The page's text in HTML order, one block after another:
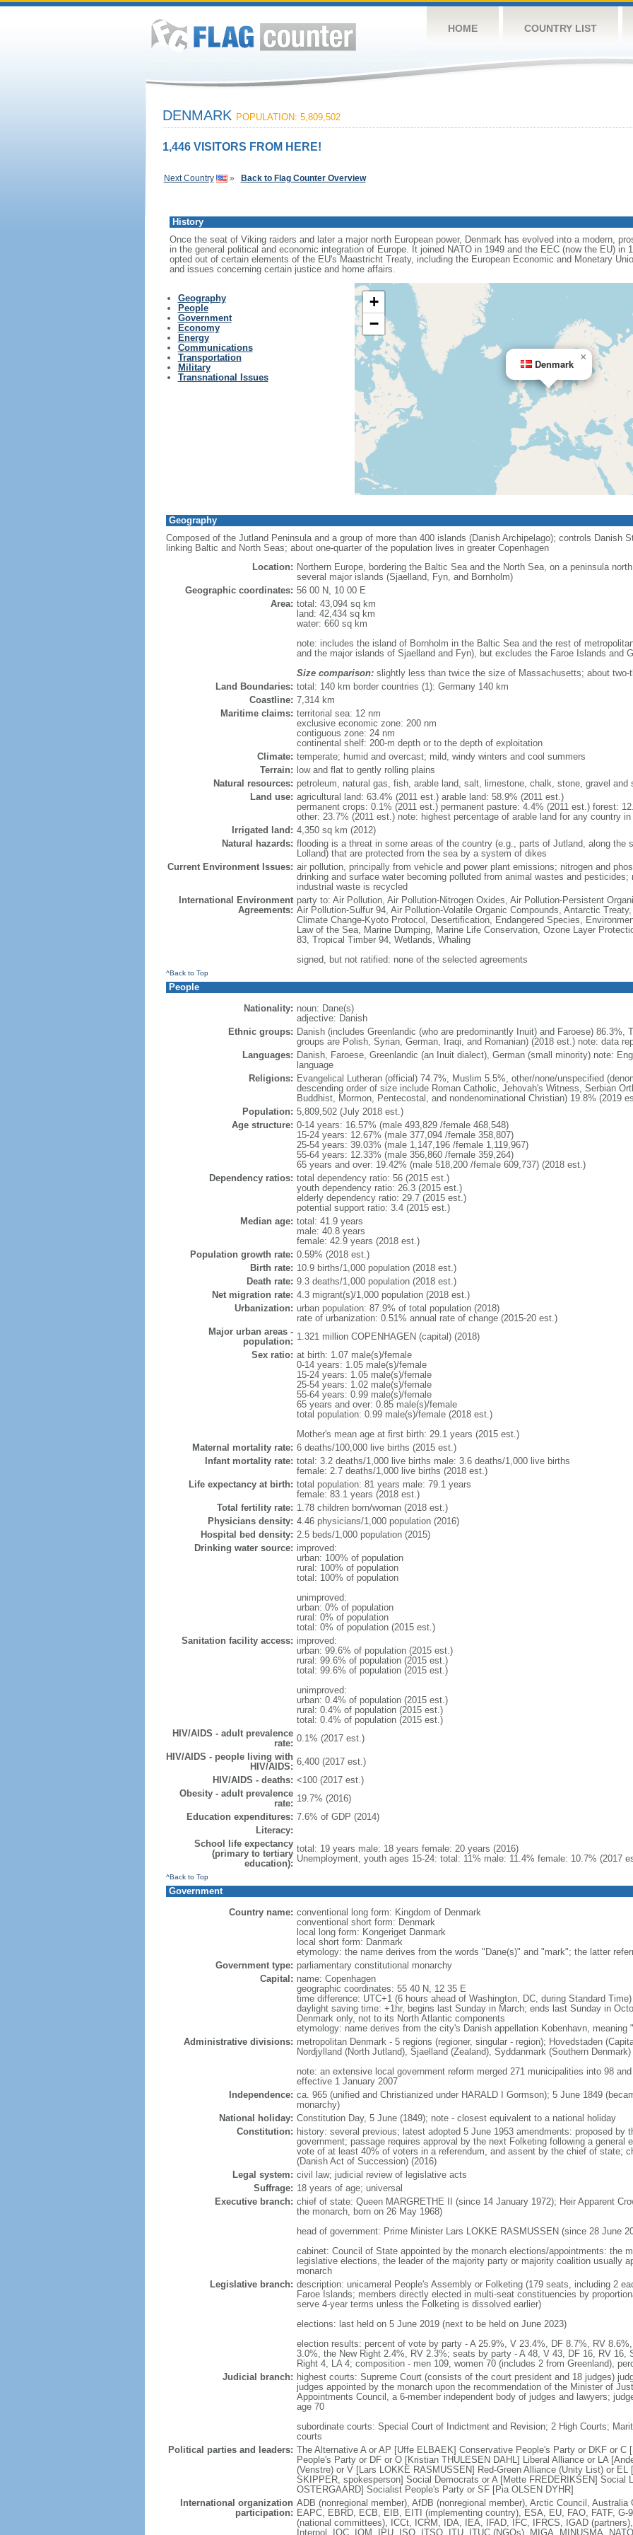
HOME COUNTRY LIST
DENMARK POPULATION: 5,809,502
1,446 VISITORS FROM HERE!
Next Country » Back to Flag Counter Overview
History
Once the seat of Viking raiders and later a major north European power, Denmark has evolved into a modern,
in the general political and economic integration of Europe. It joined NATO in 1949 and the EEC (now the EU) in
opted out of certain elements of the EU's Maastricht Treaty, including the European Economic and Monetary
and issues concerning certain justice and home affairs.
Geography
People
Government
Economy
Energy
Communications
Transportation
Military
Transnational Issues
Denmark
×
+
−
Geography
Composed of the Jutland Peninsula and a group of more than 400 islands (Danish Archipelago); controls Danish
linking Baltic and North Seas; about one-quarter of the population lives in greater Copenhagen
Location: Northern Europe, bordering the Baltic Sea and the North Sea, on a peninsula
several major islands (Sjaelland, Fyn, and Bornholm)
Geographic coordinates: 56 00 N, 10 00 E
Area: total: 43,094 sq km
land: 42,434 sq km
water: 660 sq km
note: includes the island of Bornholm in the Baltic Sea and the rest of
and the major islands of Sjaelland and Fyn), but excludes the Faroe Islands and
Size comparison:slightly less than twice the size of Massachusetts; about two-
Land Boundaries: total: 140 km border countries (1): Germany 140 km
Coastline: 7,314 km
Maritime claims: territorial sea: 12 nm
exclusive economic zone: 200 nm
contiguous zone: 24 nm
continental shelf: 200-m depth or to the depth of exploitation
Climate: temperate; humid and overcast; mild, windy winters and cool summers
Terrain: low and flat to gently rolling plains
Natural resources: petroleum, natural gas, fish, arable land, salt, limestone, chalk, stone, gravel and
Land use: agricultural land: 63.4% (2011 est.) arable land: 58.9% (2011 est.)
permanent crops: 0.1% (2011 est.) permanent pasture: 4.4% (2011 est.) forest:
other: 23.7% (2011 est.) note: highest percentage of arable land for any country in
Irrigated land: 4,350 sq km (2012)
Natural hazards: flooding is a threat in some areas of the country (e.g., parts of Jutland, along the
Lolland) that are protected from the sea by a system of dikes
Current Environment Issues: air pollution, principally from vehicle and power plant emissions; nitrogen and
drinking and surface water becoming polluted from animal wastes and
industrial waste is recycled
International Environment
Agreements:
party to: Air Pollution, Air Pollution-Nitrogen Oxides, Air Pollution-Persistent
Air Pollution-Sulfur 94, Air Pollution-Volatile Organic Compounds, Antarctic
Climate Change-Kyoto Protocol, Desertification, Endangered Species,
Law of the Sea, Marine Dumping, Marine Life Conservation, Ozone Layer
83, Tropical Timber 94, Wetlands, Whaling
signed, but not ratified: none of the selected agreements
^Back to Top
People
Nationality: noun: Dane(s)
adjective: Danish
Ethnic groups: Danish (includes Greenlandic (who are predominantly Inuit) and Faroese) 86.3%,
groups are Polish, Syrian, German, Iraqi, and Romanian) (2018 est.) note: data
Languages: Danish, Faroese, Greenlandic (an Inuit dialect), German (small minority) note:
language
Religions: Evangelical Lutheran (official) 74.7%, Muslim 5.5%, other/none/unspecified
descending order of size include Roman Catholic, Jehovah's Witness, Serbian
Buddhist, Mormon, Pentecostal, and nondenominational Christian) 19.8% (2019
Population: 5,809,502 (July 2018 est.)
Age structure: 0-14 years: 16.57% (male 493,829 /female 468,548)
15-24 years: 12.67% (male 377,094 /female 358,807)
25-54 years: 39.03% (male 1,147,196 /female 1,119,967)
55-64 years: 12.33% (male 356,860 /female 359,264)
65 years and over: 19.42% (male 518,200 /female 609,737) (2018 est.)
Dependency ratios: total dependency ratio: 56 (2015 est.)
youth dependency ratio: 26.3 (2015 est.)
elderly dependency ratio: 29.7 (2015 est.)
potential support ratio: 3.4 (2015 est.)
Median age: total: 41.9 years
male: 40.8 years
female: 42.9 years (2018 est.)
Population growth rate: 0.59% (2018 est.)
Birth rate: 10.9 births/1,000 population (2018 est.)
Death rate: 9.3 deaths/1,000 population (2018 est.)
Net migration rate: 4.3 migrant(s)/1,000 population (2018 est.)
Urbanization: urban population: 87.9% of total population (2018)
rate of urbanization: 0.51% annual rate of change (2015-20 est.)
Major urban areas -
population: 1.321 million COPENHAGEN (capital) (2018)
Sex ratio: at birth: 1.07 male(s)/female
0-14 years: 1.05 male(s)/female
15-24 years: 1.05 male(s)/female
25-54 years: 1.02 male(s)/female
55-64 years: 0.99 male(s)/female
65 years and over: 0.85 male(s)/female
total population: 0.99 male(s)/female (2018 est.)
Mother's mean age at first birth: 29.1 years (2015 est.)
Maternal mortality rate: 6 deaths/100,000 live births (2015 est.)
Infant mortality rate: total: 3.2 deaths/1,000 live births male: 3.6 deaths/1,000 live births
female: 2.7 deaths/1,000 live births (2018 est.)
Life expectancy at birth: total population: 81 years male: 79.1 years
female: 83.1 years (2018 est.)
Total fertility rate: 1.78 children born/woman (2018 est.)
Physicians density: 4.46 physicians/1,000 population (2016)
Hospital bed density: 2.5 beds/1,000 population (2015)
Drinking water source: improved:
urban: 100% of population
rural: 100% of population
total: 100% of population
unimproved:
urban: 0% of population
rural: 0% of population
total: 0% of population (2015 est.)
Sanitation facility access: improved:
urban: 99.6% of population (2015 est.)
rural: 99.6% of population (2015 est.)
total: 99.6% of population (2015 est.)
unimproved:
urban: 0.4% of population (2015 est.)
rural: 0.4% of population (2015 est.)
total: 0.4% of population (2015 est.)
HIV/AIDS - adult prevalence
rate: 0.1% (2017 est.)
HIV/AIDS - people living with
HIV/AIDS: 6,400 (2017 est.)
HIV/AIDS - deaths: <100 (2017 est.)
Obesity - adult prevalence
rate: 19.7% (2016)
Education expenditures: 7.6% of GDP (2014)
Literacy:
School life expectancy
(primary to tertiary
education):
total: 19 years male: 18 years female: 20 years (2016)
Unemployment, youth ages 15-24: total: 11% male: 11.4% female: 10.7% (2017
^Back to Top
Government
Country name: conventional long form: Kingdom of Denmark
conventional short form: Denmark
local long form: Kongeriget Danmark
local short form: Danmark
etymology: the name derives from the words "Dane(s)" and "mark"; the latter
Government type: parliamentary constitutional monarchy
Capital: name: Copenhagen
geographic coordinates: 55 40 N, 12 35 E
time difference: UTC+1 (6 hours ahead of Washington, DC, during Standard Time)
daylight saving time: +1hr, begins last Sunday in March; ends last Sunday in
Denmark only, not to its North Atlantic components
etymology: name derives from the city's Danish appellation Kobenhavn, meaning
Administrative divisions: metropolitan Denmark - 5 regions (regioner, singular - region); Hovedstaden
Nordjylland (North Jutland), Sjaelland (Zealand), Syddanmark (Southern Denmark)
note: an extensive local government reform merged 271 municipalities into 98
effective 1 January 2007
Independence: ca. 965 (unified and Christianized under HARALD I Gormson); 5 June 1849
monarchy)
National holiday: Constitution Day, 5 June (1849); note - closest equivalent to a national holiday
Constitution: history: several previous; latest adopted 5 June 1953 amendments: proposed by
government; passage requires approval by the next Folketing following a general
vote of at least 40% of voters in a referendum, and assent by the chief of state;
(Danish Act of Succession) (2016)
Legal system: civil law; judicial review of legislative acts
Suffrage: 18 years of age; universal
Executive branch: chief of state: Queen MARGRETHE II (since 14 January 1972); Heir Apparent
the monarch, born on 26 May 1968)
head of government: Prime Minister Lars LOKKE RASMUSSEN (since 28 June
cabinet: Council of State appointed by the monarch elections/appointments: the
legislative elections, the leader of the majority party or majority coalition usually
monarch
Legislative branch: description: unicameral People's Assembly or Folketing (179 seats, including 2
Faroe Islands; members directly elected in multi-seat constituencies by
serve 4-year terms unless the Folketing is dissolved earlier)
elections: last held on 5 June 2019 (next to be held on June 2023)
election results: percent of vote by party - A 25.9%, V 23.4%, DF 8.7%, RV
3.0%, the New Right 2.4%, RV 2.3%; seats by party - A 48, V 43, DF 16, RV 16,
Right 4, LA 4; composition - men 109, women 70 (includes 2 from Greenland),
Judicial branch: highest courts: Supreme Court (consists of the court president and 18 judges)
judges appointed by the monarch upon the recommendation of the Minister of
Appointments Council, a 6-member independent body of judges and lawyers;
age 70
subordinate courts: Special Court of Indictment and Revision; 2 High Courts;
courts
Political parties and leaders: The Alternative A or AP [Uffe ELBAEK] Conservative People's Party or DKF or C
People's Party or DF or O [Kristian THULESEN DAHL] Liberal Alliance or LA
(Venstre) or V [Lars LOKKE RASMUSSEN] Red-Green Alliance (Unity List) or
SKIPPER, spokesperson] Social Democrats or A [Mette FREDERIKSEN] Social
OSTERGAARD] Socialist People's Party or SF [Pia OLSEN DYHR]
International organization
participation:
ADB (nonregional member), AfDB (nonregional member), Arctic Council,
EAPC, EBRD, ECB, EIB, EITI (implementing country), ESA, EU, FAO, FATF,
(national committees), ICCt, ICRM, IDA, IEA, IFAD, IFC, IFRCS, IGAD
Interpol, IOC, IOM, IPU, ISO, ITSO, ITU, ITUC (NGOs), MIGA, MINUSMA,